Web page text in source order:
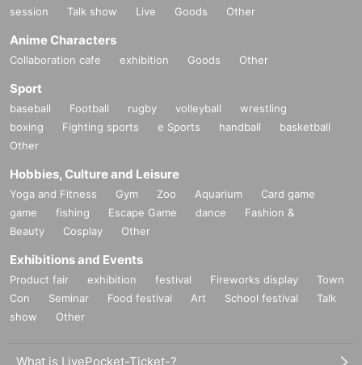
session
Talk show Live Goods Other
Anime Characters
Collaboration cafe exhibition Goods Other
Sport
baseball Football rugby volleyball
wrestling
boxing
Fighting sports e Sports handball
basketball
Other
Hobbies, Culture and Leisure
Yoga and Fitness Gym Zoo Aquarium
Card game
game
fishing Escape Game dance
Fashion &
Beauty
Cosplay Other
Exhibitions and Events
Product fair exhibition festival Fireworks display
Town
Con
Seminar Food festival Art School festival
Talk
show
Other
What is LivePocket-Ticket-?